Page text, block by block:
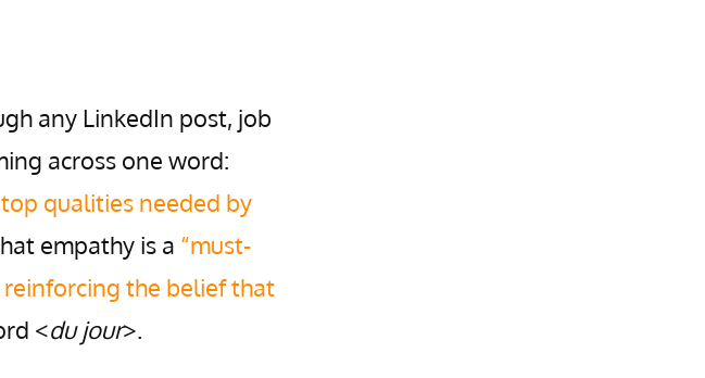
any LinkedIn post, job
across one word:
qualities needed by
empathy is a “must-
reinforcing the belief that
<du jour>.